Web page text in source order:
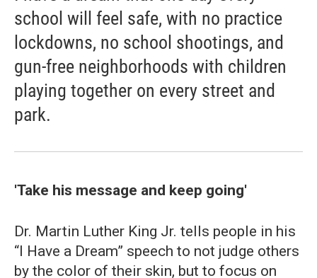
school will feel safe, with no practice
lockdowns, no school shootings, and
gun-free neighborhoods with children
playing together on every street and
park.
'Take his message and keep going'
Dr. Martin Luther King Jr. tells people in his
“I Have a Dream” speech to not judge others
by the color of their skin, but to focus on